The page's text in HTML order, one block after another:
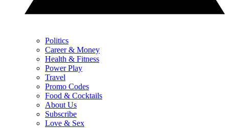
Politics
Career & Money
Health & Fitness
Power Play
Travel
Promo Codes
Food & Cocktails
About Us
Subscribe
Love & Sex